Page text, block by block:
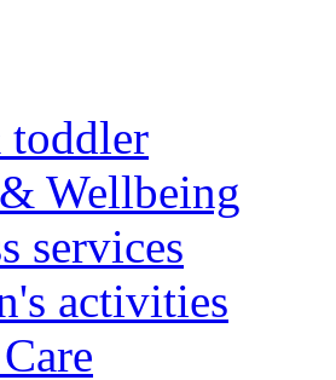
Wellbeing
services
activities